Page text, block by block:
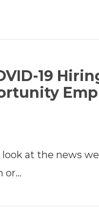
19
at the news
or…